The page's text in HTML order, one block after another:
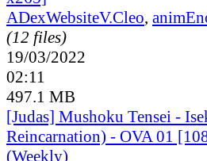
ADexWebsiteV.Cleo,
(12 files)
19/03/2022
02:11
497.1 MB
[Judas] Mushoku Tensei -
Reincarnation) - OVA 01
(Weekly)